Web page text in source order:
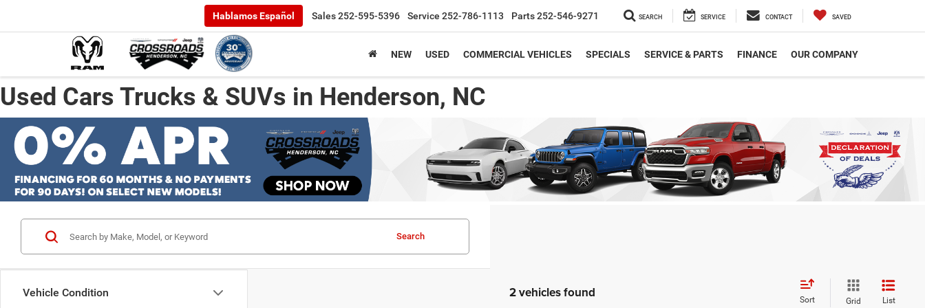
Hablamos Español Sales252-595-5396 Service 252-786-1113 Parts252-546-9271 SEARCH SERVICE CONTACT SAVED
NEW USED COMMERCIAL VEHICLES SPECIALS SERVICE & PARTS FINANCE OUR COMPANY
Used Cars Trucks & SUVs in Henderson, NC
Vehicle Condition
Search
2 vehicles found Sort Grid List